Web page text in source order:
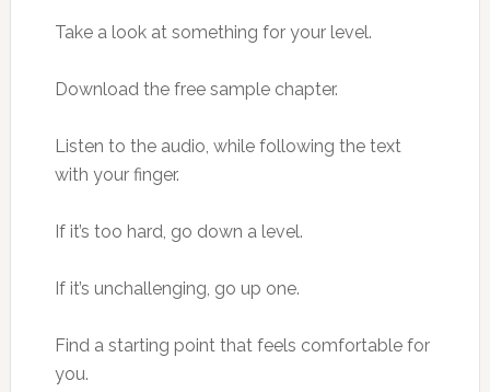
Take a look at something for your level.
Download the free sample chapter.
Listen to the audio, while following the text
with your finger.
If it’s too hard, go down a level.
If it’s unchallenging, go up one.
Find a starting point that feels comfortable for
you.